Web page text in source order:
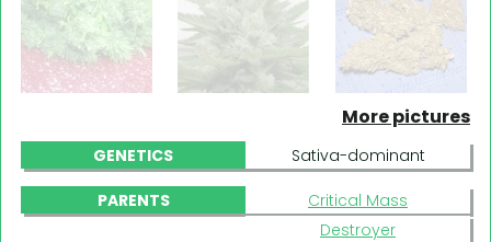
More pictures
GENETICS Sativa-dominant
PARENTS
Critical Mass
Destroyer